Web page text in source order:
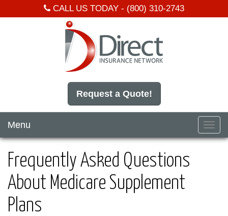
CALL US TODAY - (800) 310-2743
Request a Quote!
Menu
Frequently Asked Questions
About Medicare Supplement
Plans